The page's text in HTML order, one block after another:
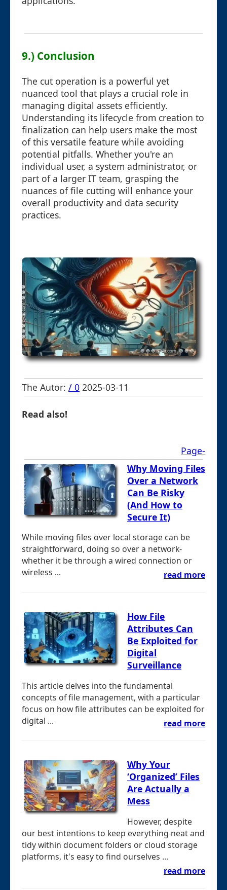
9.) Conclusion
The cut operation is a powerful yet
nuanced tool that plays a crucial role in
managing digital assets efficiently.
Understanding its lifecycle from creation to
finalization can help users make the most
of this versatile feature while avoiding
potential pitfalls. Whether you're an
individual user, a system administrator, or
part of a larger IT team, grasping the
nuances of file cutting will enhance your
overall productivity and data security
practices.
The Autor: / 0 2025-03-11
Read also!
Page-
Why Moving Files
Over a Network
Can Be Risky
(And How to
Secure It)
While moving files over local storage can be
straightforward, doing so over a network-
whether it be through a wired connection or
wireless ...
read more
How File
Attributes Can
Be Exploited for
Digital
Surveillance
This article delves into the fundamental
concepts of file management, with a particular
focus on how file attributes can be exploited for
digital ...
read more
Why Your
‘Organized’ Files
Are Actually a
Mess
However, despite
our best intentions to keep everything neat and
tidy within document folders or cloud storage
platforms, it's easy to find ourselves ...
read more